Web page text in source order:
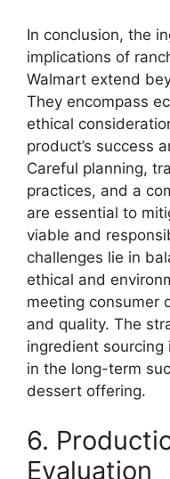
In conclusion, the
implications of
Walmart extend
They encompass
ethical
product’s success
Careful planning,
practices, and a
are essential to
viable and
challenges lie in
ethical and
meeting consumer
and quality. The
ingredient
in the long-term
dessert offering.
6.
Evaluation